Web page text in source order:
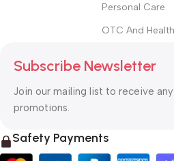
Personal Care
OTC And
Subscribe Newsletter
Join our mailing list to receive
promotions.
Safety Payments